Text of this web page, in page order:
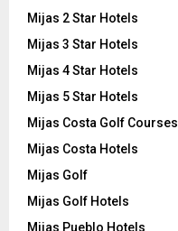
Mijas 2 Star Hotels
Mijas 3 Star Hotels
Mijas 4 Star Hotels
Mijas 5 Star Hotels
Mijas Costa Golf Courses
Mijas Costa Hotels
Mijas Golf
Mijas Golf Hotels
Mijas Pueblo Hotels